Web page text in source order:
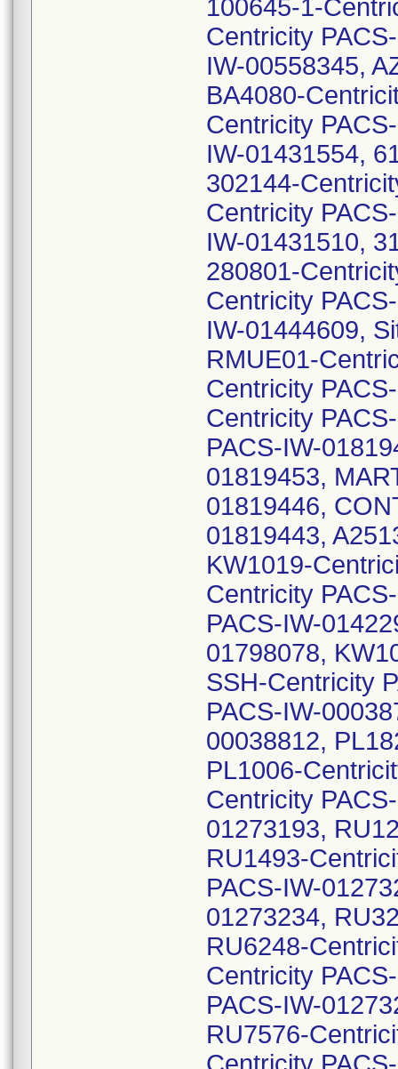
100645-1-
Centricity
IW-00558345,
BA4080-
Centricity
IW-01431554,
302144-
Centricity
IW-01431510,
280801-
Centricity
IW-01444609,
RMUE01-
Centricity
Centricity
PACS-IW-
01819453,
01819446,
01819443,
KW1019-
Centricity
PACS-IW-
01798078,
SSH-Centricity
PACS-IW-
00038812,
PL1006-
Centricity
01273193,
RU1493-
PACS-IW-
01273234,
RU6248-
Centricity
PACS-IW-
RU7576-